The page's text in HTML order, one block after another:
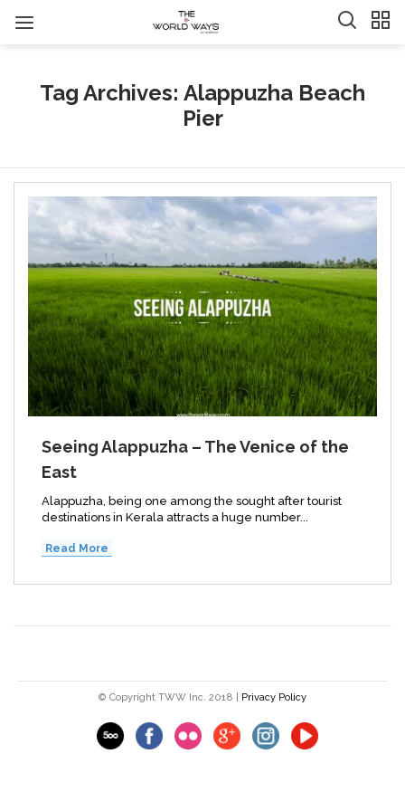
Tag Archives: Alappuzha Beach
Pier
Seeing Alappuzha – The Venice of the
East
Alappuzha, being one among the sought after tourist
destinations in Kerala attracts a huge number...
Read More
© Copyright TWW Inc. 2018 | Privacy Policy